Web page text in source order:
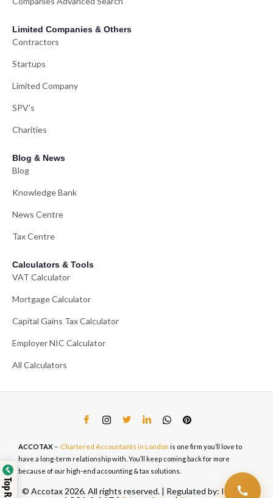
Limited Companies & Others
Contractors
Startups
Limited Company
SPV's
Charities
Blog & News
Blog
Knowledge Bank
News Centre
Tax Centre
Calculators & Tools
VAT Calculator
Mortgage Calculator
Capital Gains Tax Calculator
Employer NIC Calculator
All Calculators
ACCOTAX– Chartered Accountants in London is one firm you’ll love to
have a long-term relationship with. You’ll keep coming back for more
because of our high-end accounting & tax solutions.
© Accotax 2026. All rights reserved. | Regulated by: ICAEW,